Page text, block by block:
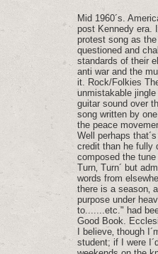
Mid 1960´s.
post Kennedy era.
protest song as
questioned and
standards of their
anti war and the
it. Rock/Folkies
unmistakable
guitar sound over
song written by
the peace
Well perhaps
credit than he fully
composed the tune
Turn‚ Turn´ but
words from
there is a season‚
purpose under
to.......etc." had
Good Book.
I believe‚ though
student; if I were